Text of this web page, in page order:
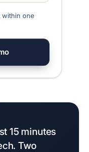
within one
15 minutes
Two